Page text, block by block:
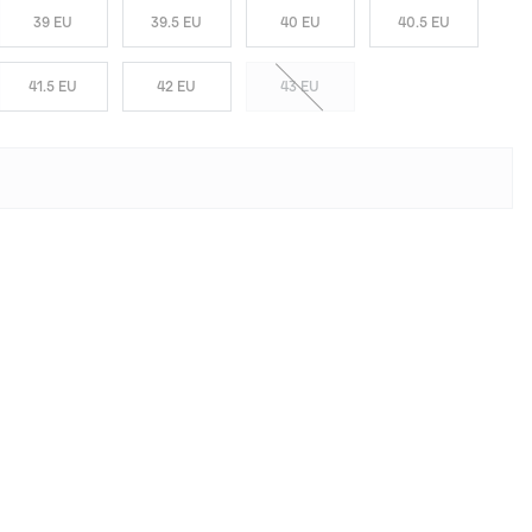
39 EU 39.5 EU 40 EU 40.5 EU
41.5 EU 42 EU 43 EU